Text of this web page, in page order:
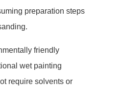
preparation steps
friendly
wet painting
require solvents or